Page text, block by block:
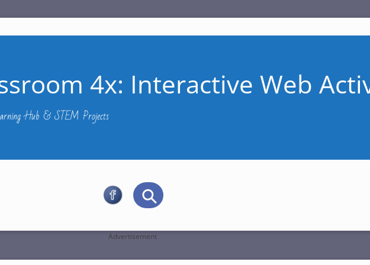
4x: Interactive Web
Hub & STEM Projects
Advertisement